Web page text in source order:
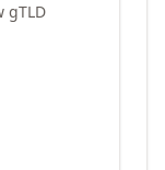
gTLD